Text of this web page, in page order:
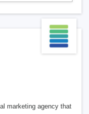
marketing agency that